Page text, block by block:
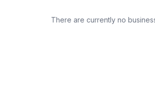
There are currently no